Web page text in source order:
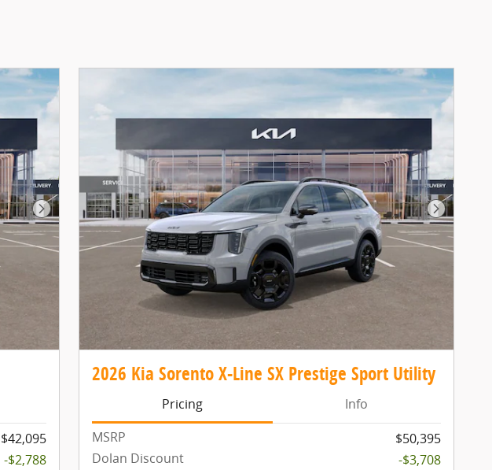
Next Photo
$42,095
-$2,788
Next
2026 Kia Sorento X-Line SX Prestige Sport Utility
Pricing
Info
MSRP
$50,395
Dolan Discount
-$3,708